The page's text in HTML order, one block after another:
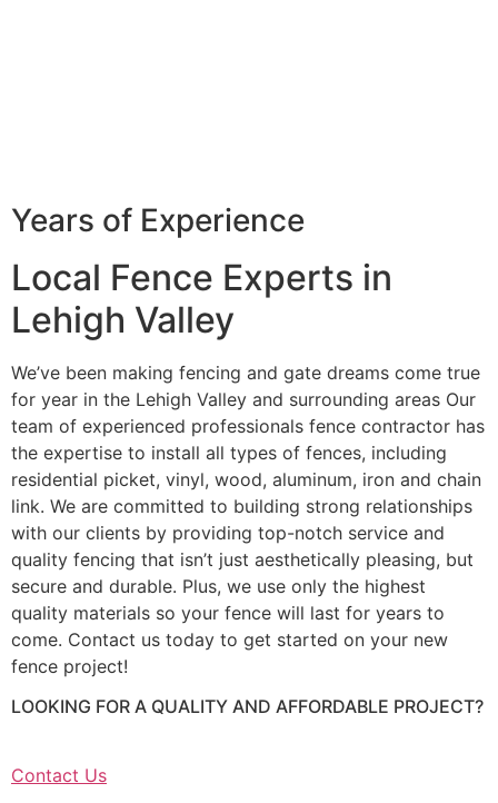
Years of Experience
Local Fence Experts in
Lehigh Valley
We’ve been making fencing and gate dreams come true
for year in the Lehigh Valley and surrounding areas Our
team of experienced professionals fence contractor has
the expertise to install all types of fences, including
residential picket, vinyl, wood, aluminum, iron and chain
link. We are committed to building strong relationships
with our clients by providing top-notch service and
quality fencing that isn’t just aesthetically pleasing, but
secure and durable. Plus, we use only the highest
quality materials so your fence will last for years to
come. Contact us today to get started on your new
fence project!
LOOKING FOR A QUALITY AND AFFORDABLE PROJECT?
Contact Us